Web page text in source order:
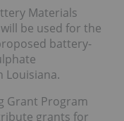
Materials
be used for the
battery-
Louisiana.
Grant Program
grants for